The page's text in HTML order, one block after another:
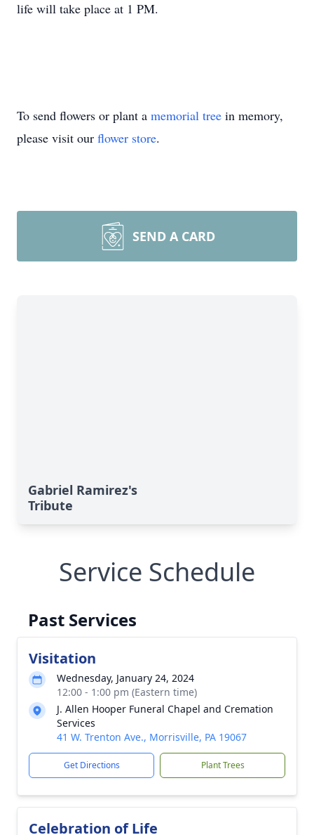
life will take place at 1 PM.
To send flowers or plant a memorial tree in memory,
please visit our flower store.
SEND A CARD
Gabriel Ramirez's
Tribute
Service Schedule
Past Services
Visitation
Wednesday, January 24, 2024
12:00 - 1:00 pm (Eastern time)
J. Allen Hooper Funeral Chapel and Cremation
Services
41 W. Trenton Ave., Morrisville, PA 19067
Get Directions Plant Trees
Celebration of Life